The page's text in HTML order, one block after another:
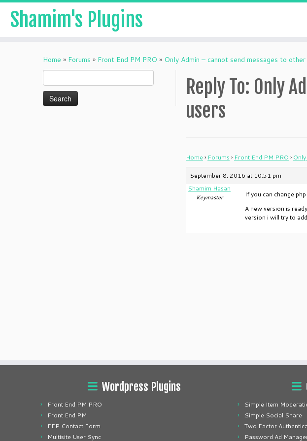
Shamim's Plugins
Home » Forums » Front End PM PRO » Only Admin – cannot send messages to other
for:
Reply To: Only
users
Home › Forums › Front End PM PRO ›
September 8, 2016 at 10:51 pm
Shamim Hasan
Keymaster
If you can change
A new version is
version i will try to
Wordpress Plugins
Front End PM PRO
Front End PM
FEP Contact Form
Multisite User Sync
Simple Item
Simple Social Share
Two Factor
Password Ad